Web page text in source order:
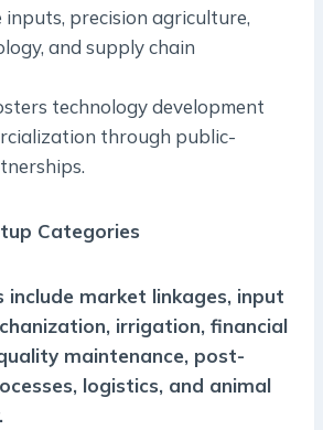
precision agriculture,
and supply chain
technology development
through public-
Categories
include market linkages, input
irrigation, financial
maintenance, post-
logistics, and animal